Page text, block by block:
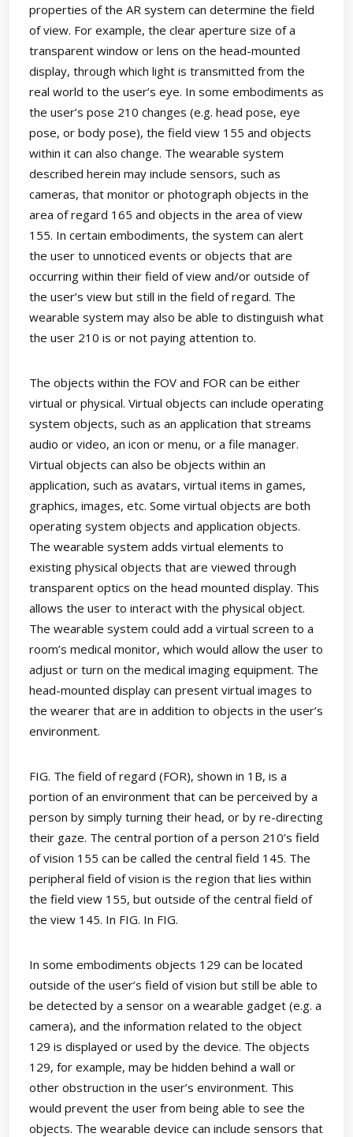
properties of the AR system can determine the field
of view. For example, the clear aperture size of a
transparent window or lens on the head-mounted
display, through which light is transmitted from the
real world to the user’s eye. In some embodiments as
the user’s pose 210 changes (e.g. head pose, eye
pose, or body pose), the field view 155 and objects
within it can also change. The wearable system
described herein may include sensors, such as
cameras, that monitor or photograph objects in the
area of regard 165 and objects in the area of view
155. In certain embodiments, the system can alert
the user to unnoticed events or objects that are
occurring within their field of view and/or outside of
the user’s view but still in the field of regard. The
wearable system may also be able to distinguish what
the user 210 is or not paying attention to.
The objects within the FOV and FOR can be either
virtual or physical. Virtual objects can include operating
system objects, such as an application that streams
audio or video, an icon or menu, or a file manager.
Virtual objects can also be objects within an
application, such as avatars, virtual items in games,
graphics, images, etc. Some virtual objects are both
operating system objects and application objects.
The wearable system adds virtual elements to
existing physical objects that are viewed through
transparent optics on the head mounted display. This
allows the user to interact with the physical object.
The wearable system could add a virtual screen to a
room’s medical monitor, which would allow the user to
adjust or turn on the medical imaging equipment. The
head-mounted display can present virtual images to
the wearer that are in addition to objects in the user’s
environment.
FIG. The field of regard (FOR), shown in 1B, is a
portion of an environment that can be perceived by a
person by simply turning their head, or by re-directing
their gaze. The central portion of a person 210’s field
of vision 155 can be called the central field 145. The
peripheral field of vision is the region that lies within
the field view 155, but outside of the central field of
the view 145. In FIG. In FIG.
In some embodiments objects 129 can be located
outside of the user’s field of vision but still be able to
be detected by a sensor on a wearable gadget (e.g. a
camera), and the information related to the object
129 is displayed or used by the device. The objects
129, for example, may be hidden behind a wall or
other obstruction in the user’s environment. This
would prevent the user from being able to see the
objects. The wearable device can include sensors that